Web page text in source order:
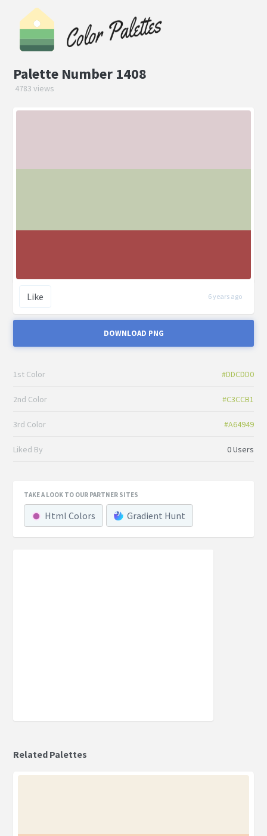
Palette Number 1408
4783 views
Like 6 years ago
DOWNLOAD PNG
1st Color #DDCDD0
2nd Color #C3CCB1
3rd Color #A64949
Liked By 0 Users
TAKE A LOOK TO OUR PARTNER SITES
Html Colors Gradient Hunt
Related Palettes